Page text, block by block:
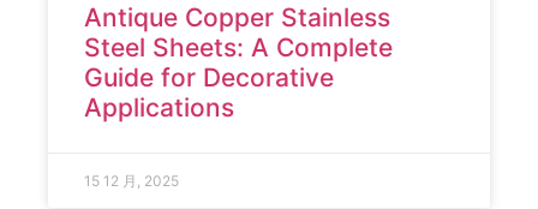
Antique Copper Stainless
Steel Sheets: A Complete
Guide for Decorative
Applications
15 12 月, 2025